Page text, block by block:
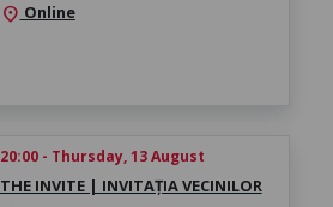
location_on Online
20:00 - Thursday, 13 August
THE INVITE | INVITAȚIA VECINILOR